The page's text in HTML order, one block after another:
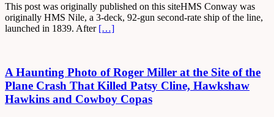
This post was originally published on this siteHMS Conway was
originally HMS Nile, a 3-deck, 92-gun second-rate ship of the line,
launched in 1839. After […]
A Haunting Photo of Roger Miller at the Site of the
Plane Crash That Killed Patsy Cline, Hawkshaw
Hawkins and Cowboy Copas